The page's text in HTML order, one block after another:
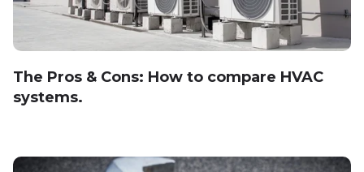
The Pros & Cons: How to compare HVAC
systems.